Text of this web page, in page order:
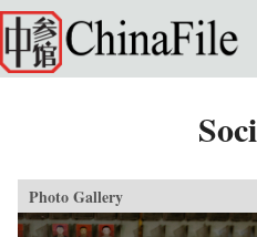
Skip to main content
Photo Gallery